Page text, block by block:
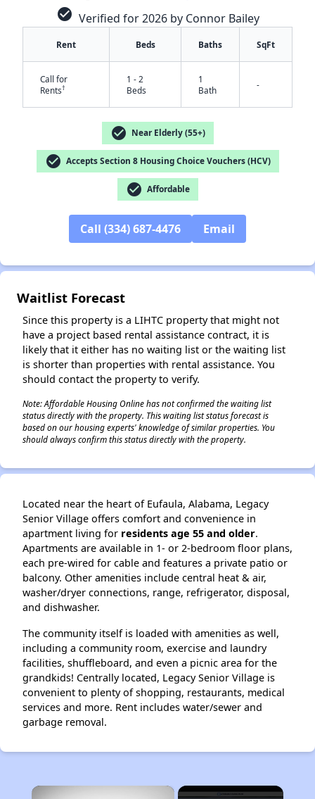
check_circle Verified for 2026 by Connor Bailey
Rent Beds Baths SqFt
Call for
Rents†
1 - 2
Beds
1
Bath
-
check_circle Near Elderly (55+)
check_circle Accepts Section 8 Housing Choice Vouchers (HCV)
check_circle Affordable
Call (334) 687-4476 Email
Waitlist Forecast
Since this property is a LIHTC property that might not
have a project based rental assistance contract, it is
likely that it either has no waiting list or the waiting list
is shorter than properties with rental assistance. You
should contact the property to verify.
Note: Affordable Housing Online has not confirmed the waiting list
status directly with the property. This waiting list status forecast is
based on our housing experts' knowledge of similar properties. You
should always confirm this status directly with the property.
Located near the heart of Eufaula, Alabama, Legacy
Senior Village offers comfort and convenience in
apartment living for residents age 55 and older.
Apartments are available in 1- or 2-bedroom floor plans,
each pre-wired for cable and features a private patio or
balcony. Other amenities include central heat & air,
washer/dryer connections, range, refrigerator, disposal,
and dishwasher.
The community itself is loaded with amenities as well,
including a community room, exercise and laundry
facilities, shuffleboard, and even a picnic area for the
grandkids! Centrally located, Legacy Senior Village is
convenient to plenty of shopping, restaurants, medical
services and more. Rent includes water/sewer and
garbage removal.
×